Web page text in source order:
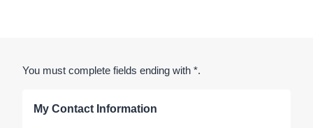
You must complete fields ending with *.
My Contact Information